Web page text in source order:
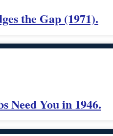
the Gap (1971).
Need You in 1946.